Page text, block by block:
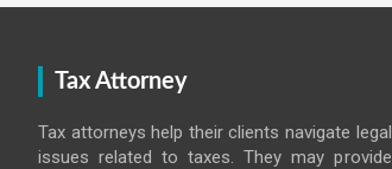
Tax Attorney
Tax attorneys help their clients navigate legal
issues related to taxes. They may provide